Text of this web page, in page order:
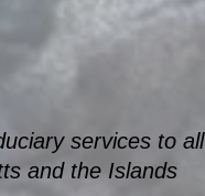
services to all
and the Islands